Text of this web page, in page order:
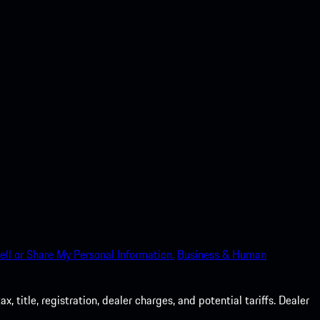
or Share My Personal Information. Business & Human
title, registration, dealer charges, and potential tariffs. Dealer